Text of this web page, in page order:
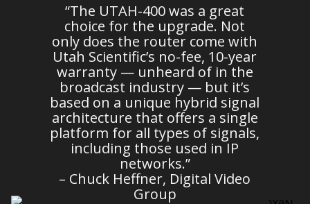
“The UTAH-400 was a great
choice for the upgrade. Not
only does the router come with
Utah Scientific’s no-fee, 10-year
warranty — unheard of in the
broadcast industry — but it’s
based on a unique hybrid signal
architecture that offers a single
platform for all types of signals,
including those used in IP
networks.”
– Chuck Heffner, Digital Video
Group